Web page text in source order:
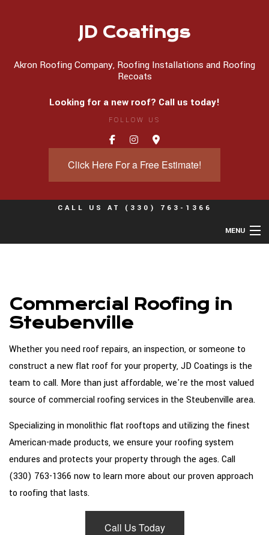
JD Coatings
Akron Roofing Company, Roofing Installations and Roofing
Recoats
Looking for a new roof? Call us today!
FOLLOW US
Click Here For a Free Estimate!
CALL US AT (330) 763-1366
MENU
Roofing Services
Types Of Roofs
Roofing Systems
FAQ
Gallery
Contact
Commercial Roofing in
Steubenville
Whether you need roof repairs, an inspection, or someone to
construct a new flat roof for your property, JD Coatings is the
team to call. More than just affordable, we're the most valued
source of commercial roofing services in the Steubenville area.
Specializing in monolithic flat rooftops and utilizing the finest
American-made products, we ensure your roofing system
endures and protects your property through the ages. Call
(330) 763-1366 now to learn more about our proven approach
to roofing that lasts.
Call Us Today